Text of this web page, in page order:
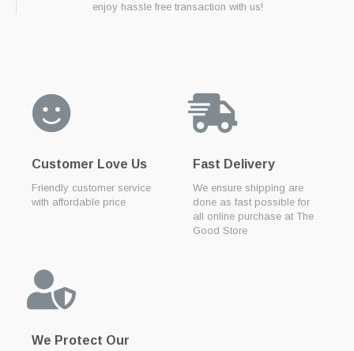
enjoy hassle free transaction with us!
Customer Love Us
Friendly customer service
with affordable price
Fast Delivery
We ensure shipping are
done as fast possible for
all online purchase at The
Good Store
We Protect Our